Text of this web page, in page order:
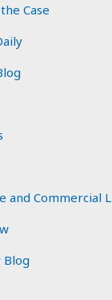
Case
and Commercial
Blog